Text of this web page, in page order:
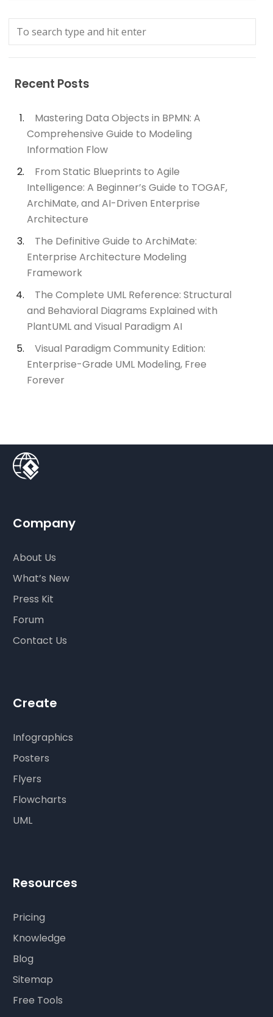
Recent Posts
Mastering Data Objects in BPMN: A
Comprehensive Guide to Modeling
Information Flow
From Static Blueprints to Agile
Intelligence: A Beginner’s Guide to TOGAF,
ArchiMate, and AI-Driven Enterprise
Architecture
The Definitive Guide to ArchiMate:
Enterprise Architecture Modeling
Framework
The Complete UML Reference: Structural
and Behavioral Diagrams Explained with
PlantUML and Visual Paradigm AI
Visual Paradigm Community Edition:
Enterprise-Grade UML Modeling, Free
Forever
Company
About Us
What’s New
Press Kit
Forum
Contact Us
Create
Infographics
Posters
Flyers
Flowcharts
UML
Resources
Pricing
Knowledge
Blog
Sitemap
Free Tools